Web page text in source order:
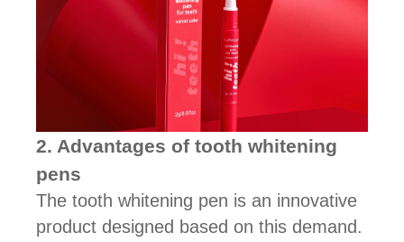
2. Advantages of tooth whitening
pens
The tooth whitening pen is an innovative
product designed based on this demand.